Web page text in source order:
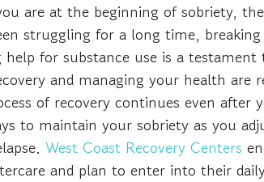
are at the beginning of sobriety,
struggling for a long time,
help for substance use is a
and managing your health are
of recovery continues even
to maintain your sobriety as you
West Coast Recovery Centers
and plan to enter into their